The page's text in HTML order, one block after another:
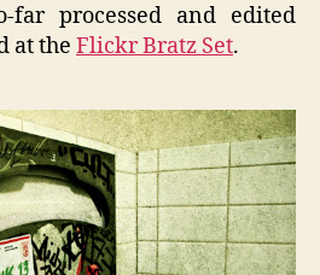
processed and edited
at the Flickr Bratz Set.